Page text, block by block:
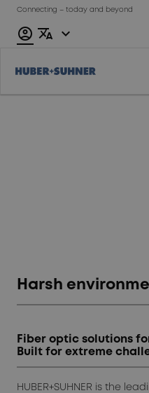
Connecting – today and beyond
Harsh
Fiber optic solutions
Built for extreme
HUBER+SUHNER is the